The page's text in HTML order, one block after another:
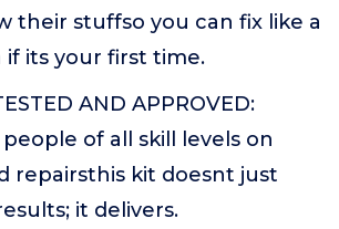
their stuffso you can fix like a
if its your first time.
AND APPROVED:
of all skill levels on
repairsthis kit doesnt just
it delivers.